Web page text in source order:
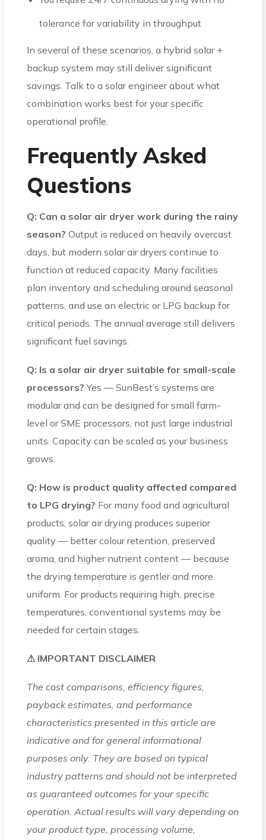
tolerance for variability in throughput
In several of these scenarios, a hybrid solar +
backup system may still deliver significant
savings. Talk to a solar engineer about what
combination works best for your specific
operational profile.
Frequently Asked
Questions
Q: Can a solar air dryer work during the rainy
season? Output is reduced on heavily overcast
days, but modern solar air dryers continue to
function at reduced capacity. Many facilities
plan inventory and scheduling around seasonal
patterns, and use an electric or LPG backup for
critical periods. The annual average still delivers
significant fuel savings.
Q: Is a solar air dryer suitable for small-scale
processors? Yes — SunBest’s systems are
modular and can be designed for small farm-
level or SME processors, not just large industrial
units. Capacity can be scaled as your business
grows.
Q: How is product quality affected compared
to LPG drying? For many food and agricultural
products, solar air drying produces superior
quality — better colour retention, preserved
aroma, and higher nutrient content — because
the drying temperature is gentler and more
uniform. For products requiring high, precise
temperatures, conventional systems may be
needed for certain stages.
⚠ IMPORTANT DISCLAIMER
The cost comparisons, efficiency figures,
payback estimates, and performance
characteristics presented in this article are
indicative and for general informational
purposes only. They are based on typical
industry patterns and should not be interpreted
as guaranteed outcomes for your specific
operation. Actual results will vary depending on
your product type, processing volume,